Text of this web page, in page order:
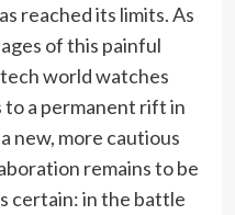
reached its limits. As
of this painful
world watches
to a permanent rift in
new, more cautious
remains to be
certain: in the battle